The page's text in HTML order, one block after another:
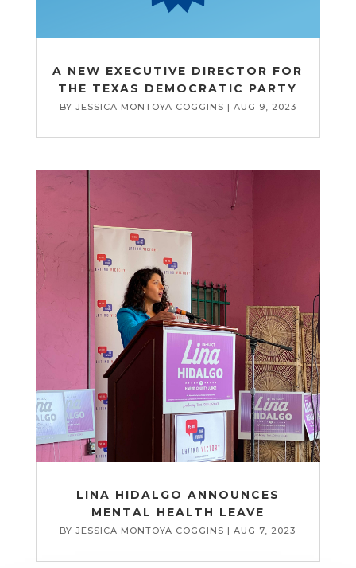
A NEW EXECUTIVE DIRECTOR FOR
THE TEXAS DEMOCRATIC PARTY
BY JESSICA MONTOYA COGGINS | AUG 9, 2023
LINA HIDALGO ANNOUNCES
MENTAL HEALTH LEAVE
BYJESSICA MONTOYA COGGINS |AUG 7, 2023